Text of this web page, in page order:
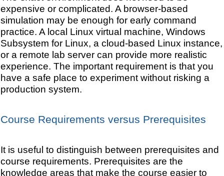
expensive or complicated. A browser-based
simulation may be enough for early command
practice. A local Linux virtual machine, Windows
Subsystem for Linux, a cloud-based Linux instance,
or a remote lab server can provide more realistic
experience. The important requirement is that you
have a safe place to experiment without risking a
production system.
Course Requirements versus Prerequisites
It is useful to distinguish between prerequisites and
course requirements. Prerequisites are the
knowledge areas that make the course easier to